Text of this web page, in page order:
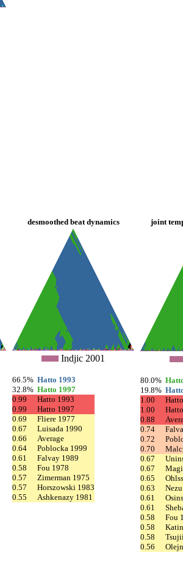
desmoothed beat dynamics
Indjic 2001
66.5% Hatto 1993
32.8% Hatto 1997
0.99
Hatto 1993
0.99
Hatto 1997
0.69
Fliere 1977
0.67
Luisada 1990
0.66
Average
0.64
Poblocka 1999
0.61
Falvay 1989
0.58
Fou 1978
0.57
Zimerman 1975
0.57
Horszowski 1983
0.55
Ashkenazy 1981
joint
80.0%
19.8%
1.00
1.00
0.88
0.74
0.72
0.70
0.67
0.67
0.65
0.63
0.61
0.61
0.58
Fou
0.58
0.58
0.56